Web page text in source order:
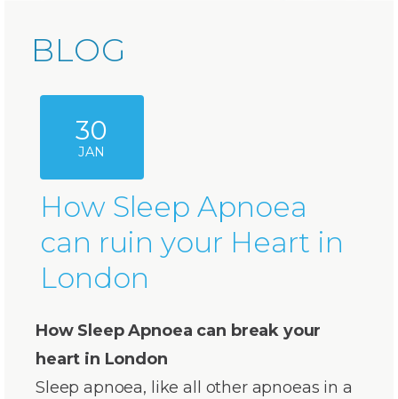
BLOG
30
JAN
How Sleep Apnoea
can ruin your Heart in
London
How Sleep Apnoea can break your
heart in London
Sleep apnoea, like all other apnoeas in a